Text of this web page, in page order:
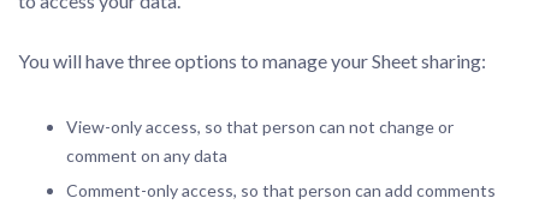
You will have three options to manage your Sheet sharing:
View-only access, so that person can not change or
comment on any data
Comment-only access, so that person can add comments